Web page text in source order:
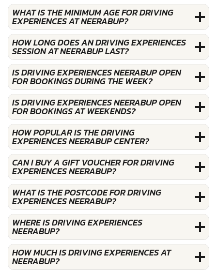
WHAT IS THE MINIMUM AGE FOR DRIVING
EXPERIENCES AT NEERABUP?
HOW LONG DOES AN DRIVING EXPERIENCES
SESSION AT NEERABUP LAST?
IS DRIVING EXPERIENCES NEERABUP OPEN
FOR BOOKINGS DURING THE WEEK?
IS DRIVING EXPERIENCES NEERABUP OPEN
FOR BOOKINGS AT WEEKENDS?
HOW POPULAR IS THE DRIVING
EXPERIENCES NEERABUP CENTER?
CAN I BUY A GIFT VOUCHER FOR DRIVING
EXPERIENCES NEERABUP?
WHAT IS THE POSTCODE FOR DRIVING
EXPERIENCES NEERABUP?
WHERE IS DRIVING EXPERIENCES
NEERABUP?
HOW MUCH IS DRIVING EXPERIENCES AT
NEERABUP?